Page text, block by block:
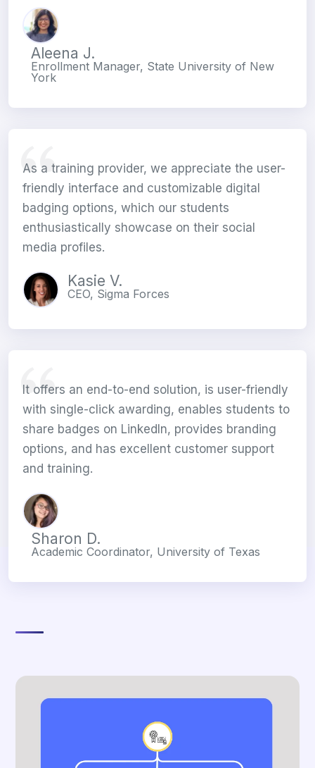
Aleena J.
Enrollment Manager, State University of New
York
As a training provider, we appreciate the user-
friendly interface and customizable digital
badging options, which our students
enthusiastically showcase on their social
media profiles.
Kasie V.
CEO, Sigma Forces
It offers an end-to-end solution, is user-friendly
with single-click awarding, enables students to
share badges on LinkedIn, provides branding
options, and has excellent customer support
and training.
Sharon D.
Academic Coordinator, University of Texas